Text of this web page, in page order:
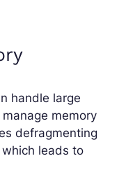
handle large
memory
defragmenting
leads to